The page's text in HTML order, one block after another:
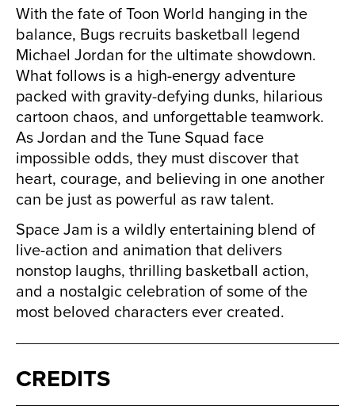
With the fate of Toon World hanging in the
balance, Bugs recruits basketball legend
Michael Jordan for the ultimate showdown.
What follows is a high-energy adventure
packed with gravity-defying dunks, hilarious
cartoon chaos, and unforgettable teamwork.
As Jordan and the Tune Squad face
impossible odds, they must discover that
heart, courage, and believing in one another
can be just as powerful as raw talent.
Space Jam is a wildly entertaining blend of
live-action and animation that delivers
nonstop laughs, thrilling basketball action,
and a nostalgic celebration of some of the
most beloved characters ever created.
CREDITS